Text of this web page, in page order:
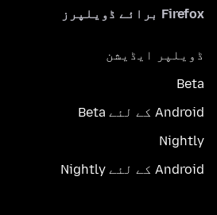
Firefox برائے ڈویلپرز
ڈویلپر ایڈیشن
Beta
Android کے لئے Beta
Nightly
Android کے لئے Nightly